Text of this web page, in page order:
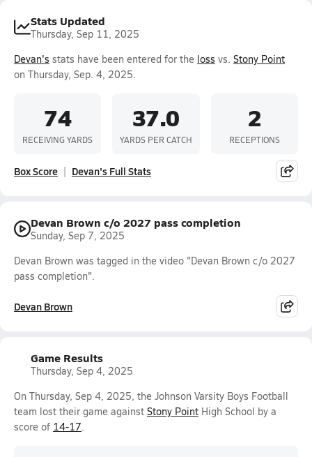
Stats Updated
Thursday, Sep 11, 2025
Devan's stats have been entered for the loss vs. Stony Point
on Thursday, Sep. 4, 2025.
74
RECEIVING YARDS
37.0
YARDS PER CATCH
2
RECEPTIONS
Box Score Devan's Full Stats
Devan Brown c/o 2027 pass completion
Sunday, Sep 7, 2025
Devan Brown was tagged in the video "Devan Brown c/o 2027
pass completion".
Devan Brown
Game Results
Thursday, Sep 4, 2025
On Thursday, Sep 4, 2025, the Johnson Varsity Boys Football
team lost their game against Stony Point High School by a
score of 14-17.